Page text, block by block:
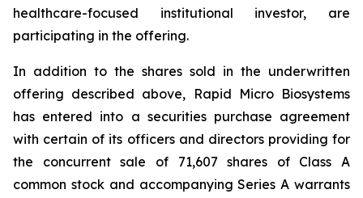
healthcare-focused institutional investor, are
participating in the offering.
In addition to the shares sold in the underwritten
offering described above, Rapid Micro Biosystems
has entered into a securities purchase agreement
with certain of its officers and directors providing for
the concurrent sale of 71,607 shares of Class A
common stock and accompanying Series A warrants